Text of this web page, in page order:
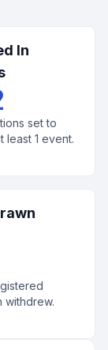
In
set to
least 1 event.
withdrew.